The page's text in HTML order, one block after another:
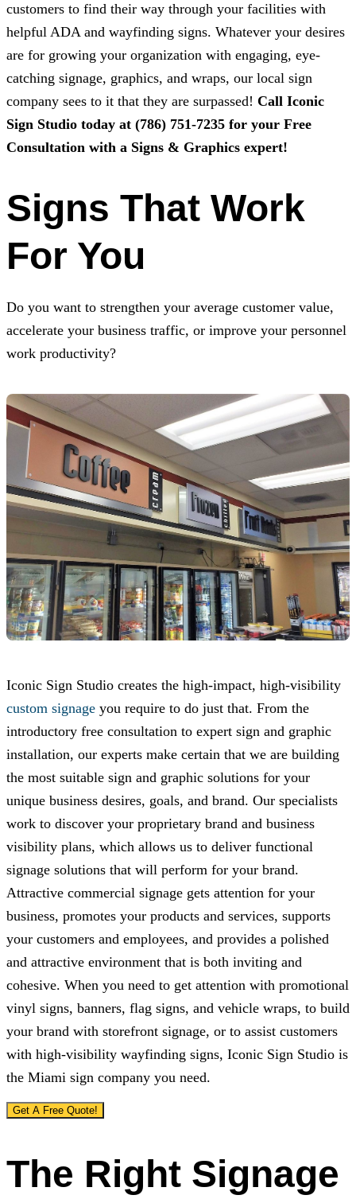
customers to find their way through your facilities with
helpful ADA and wayfinding signs. Whatever your desires
are for growing your organization with engaging, eye-
catching signage, graphics, and wraps, our local sign
company sees to it that they are surpassed! Call Iconic
Sign Studio today at (786) 751-7235 for your Free
Consultation with a Signs & Graphics expert!
Signs That Work
For You
Do you want to strengthen your average customer value,
accelerate your business traffic, or improve your personnel
work productivity?
Iconic Sign Studio creates the high-impact, high-visibility
custom signage you require to do just that. From the
introductory free consultation to expert sign and graphic
installation, our experts make certain that we are building
the most suitable sign and graphic solutions for your
unique business desires, goals, and brand. Our specialists
work to discover your proprietary brand and business
visibility plans, which allows us to deliver functional
signage solutions that will perform for your brand.
Attractive commercial signage gets attention for your
business, promotes your products and services, supports
your customers and employees, and provides a polished
and attractive environment that is both inviting and
cohesive. When you need to get attention with promotional
vinyl signs, banners, flag signs, and vehicle wraps, to build
your brand with storefront signage, or to assist customers
with high-visibility wayfinding signs, Iconic Sign Studio is
the Miami sign company you need.
Get A Free Quote!
The Right Signage